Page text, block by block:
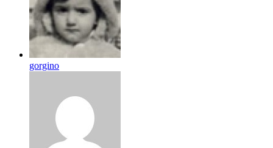
gorgino